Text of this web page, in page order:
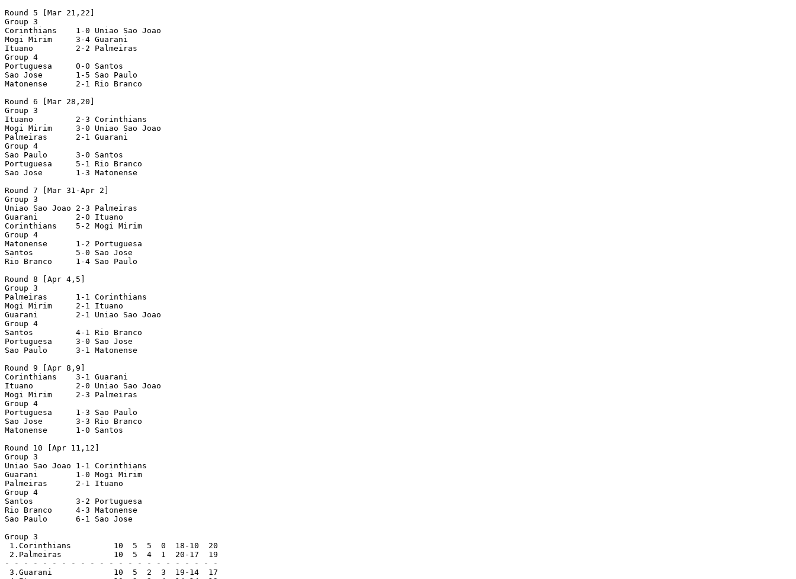
Round 5 [Mar 21,22]
Group 3
Corinthians    1-0 Uniao Sao Joao
Mogi Mirim     3-4 Guarani
Ituano         2-2 Palmeiras
Group 4
Portuguesa     0-0 Santos
Sao Jose       1-5 Sao Paulo
Matonense      2-1 Rio Branco
Round 6 [Mar 28,20]
Group 3
Ituano         2-3 Corinthians
Mogi Mirim     3-0 Uniao Sao Joao
Palmeiras      2-1 Guarani
Group 4
Sao Paulo      3-0 Santos
Portuguesa     5-1 Rio Branco
Sao Jose       1-3 Matonense
Round 7 [Mar 31-Apr 2]
Group 3
Uniao Sao Joao 2-3 Palmeiras
Guarani        2-0 Ituano
Corinthians    5-2 Mogi Mirim
Group 4
Matonense      1-2 Portuguesa
Santos         5-0 Sao Jose
Rio Branco     1-4 Sao Paulo
Round 8 [Apr 4,5]
Group 3
Palmeiras      1-1 Corinthians
Mogi Mirim     2-1 Ituano
Guarani        2-1 Uniao Sao Joao
Group 4
Santos         4-1 Rio Branco
Portuguesa     3-0 Sao Jose
Sao Paulo      3-1 Matonense
Round 9 [Apr 8,9]
Corinthians    3-1 Guarani
Ituano         2-0 Uniao Sao Joao
Mogi Mirim     2-3 Palmeiras
Group 4
Portuguesa     1-3 Sao Paulo
Sao Jose       3-3 Rio Branco
Matonense      1-0 Santos
Round 10 [Apr 11,12]
Group 3
Uniao Sao Joao 1-1 Corinthians
Guarani        1-0 Mogi Mirim
Palmeiras      2-1 Ituano
Group 4
Santos         3-2 Portuguesa
Rio Branco     4-3 Matonense
Sao Paulo      6-1 Sao Jose
Group 3
1.Corinthians         10  5  5  0  18-10  20
2.Palmeiras           10  5  4  1  20-17  19
- - - - - - - - - - - - - - - - - - - - - - -
3.Guarani             10  5  2  3  19-14  17